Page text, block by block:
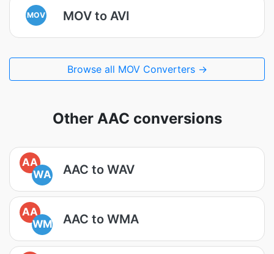
MOV MOV to AVI
Browse all MOV Converters →
Other AAC conversions
AA
WA
AAC to WAV
AA
WM
AAC to WMA